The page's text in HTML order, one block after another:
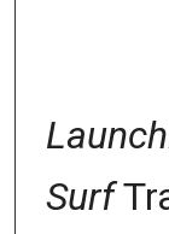
Surf